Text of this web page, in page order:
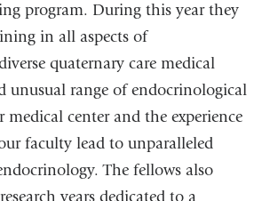
program. During this year they
in all aspects of
quaternary care medical
unusual range of endocrinological
medical center and the experience
faculty lead to unparalleled
The fellows also
years dedicated to a